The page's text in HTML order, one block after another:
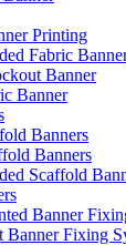
Printing
Fabric
Banner
Banner
Banners
Banners
Scaffold
Banner
Banner Fixing